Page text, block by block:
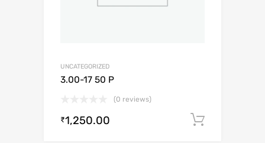
UNCATEGORIZED
3.00-17 50 P
(0 reviews)
₹1,250.00